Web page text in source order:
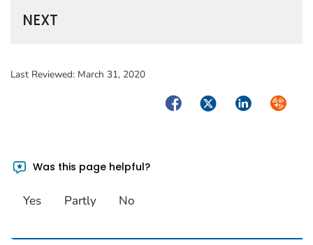
NEXT
Last Reviewed: March 31, 2020
FacebookTwitterLinkedIn
Was this page helpful?
Yes Partly No